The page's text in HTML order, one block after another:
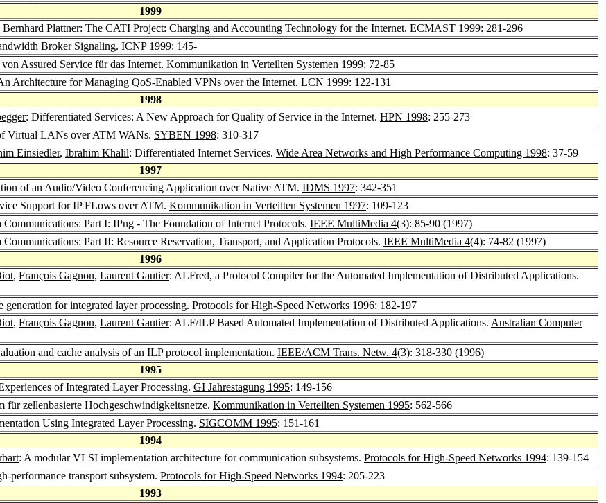
1999
Bernhard Plattner: The CATI Project: Charging and Accounting Technology for the Internet. ECMAST 1999: 281-296
Broker Signaling. ICNP 1999: 145-
Assured Service für das Internet. Kommunikation in Verteilten Systemen 1999: 72-85
Architecture for Managing QoS-Enabled VPNs over the Internet. LCN 1999: 122-131
1998
: Differentiated Services: A New Approach for Quality of Service in the Internet. HPN 1998: 255-273
Virtual LANs over ATM WANs. SYBEN 1998: 310-317
Einsiedler, Ibrahim Khalil: Differentiated Internet Services. Wide Area Networks and High Performance Computing 1998: 37-59
1997
of an Audio/Video Conferencing Application over Native ATM. IDMS 1997: 342-351
Support for IP FLows over ATM. Kommunikation in Verteilten Systemen 1997: 109-123
Part I: IPng - The Foundation of Internet Protocols. IEEE MultiMedia 4(3): 85-90 (1997)
Part II: Resource Reservation, Transport, and Application Protocols. IEEE MultiMedia 4(4): 74-82 (1997)
1996
, François Gagnon, Laurent Gautier: ALFred, a Protocol Compiler for the Automated Implementation of Distributed Applications.
generation for integrated layer processing. Protocols for High-Speed Networks 1996: 182-197
, François Gagnon, Laurent Gautier: ALF/ILP Based Automated Implementation of Distributed Applications. Australian Computer
and cache analysis of an ILP protocol implementation. IEEE/ACM Trans. Netw. 4(3): 318-330 (1996)
1995
of Integrated Layer Processing. GI Jahrestagung 1995: 149-156
für zellenbasierte Hochgeschwindigkeitsnetze. Kommunikation in Verteilten Systemen 1995: 562-566
Using Integrated Layer Processing. SIGCOMM 1995: 151-161
1994
: A modular VLSI implementation architecture for communication subsystems. Protocols for High-Speed Networks 1994: 139-154
performance transport subsystem. Protocols for High-Speed Networks 1994: 205-223
1993